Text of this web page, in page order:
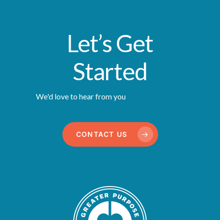
Let’s Get
Started
We'd love to hear from you
CONTACT US